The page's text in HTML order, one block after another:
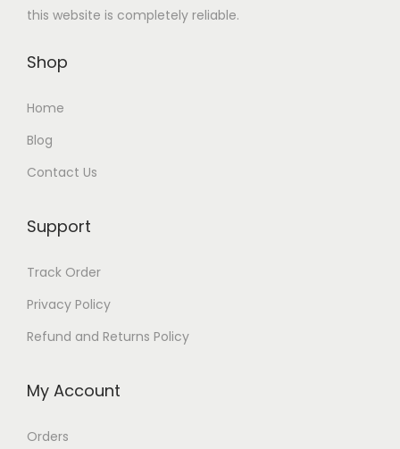
this website is completely reliable.
Shop
Home
Blog
Contact Us
Support
Track Order
Privacy Policy
Refund and Returns Policy
My Account
Orders